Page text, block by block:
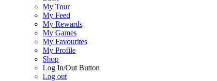
My Tour
My Feed
My Rewards
My Games
My Favourites
My Profile
Shop
Log In/Out Button
Log out